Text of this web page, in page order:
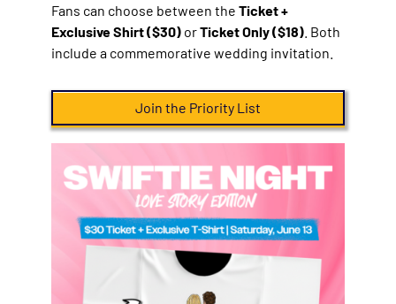
Fans can choose between theTicket +
Exclusive Shirt ($30) orTicket Only ($18) . Both
include a commemorative wedding invitation.
Join the Priority List